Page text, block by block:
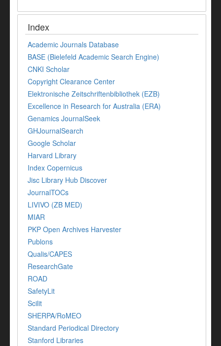
Index
Academic Journals Database
BASE (Bielefeld Academic Search Engine)
CNKI Scholar
Copyright Clearance Center
Elektronische Zeitschriftenbibliothek (EZB)
Excellence in Research for Australia (ERA)
Genamics JournalSeek
GHJournalSearch
Google Scholar
Harvard Library
Index Copernicus
Jisc Library Hub Discover
JournalTOCs
LIVIVO (ZB MED)
MIAR
PKP Open Archives Harvester
Publons
Qualis/CAPES
ResearchGate
ROAD
SafetyLit
Scilit
SHERPA/RoMEO
Standard Periodical Directory
Stanford Libraries